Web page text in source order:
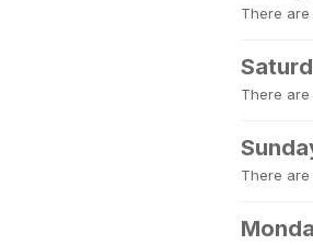
There are
There are
There are